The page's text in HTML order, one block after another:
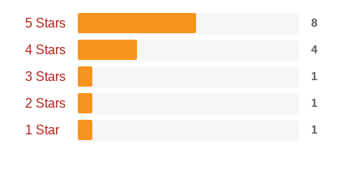
5 Stars 8
4 Stars 4
3 Stars 1
2 Stars 1
1 Star 1